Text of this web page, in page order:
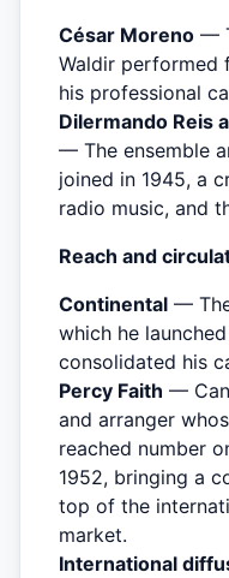
César Moreno —
Waldir performed
his professional
Dilermando Reis
— The ensemble
joined in 1945, a
radio music, and
Reach and
Continental —
which he launched
consolidated his
Percy Faith —
and arranger
reached number
1952, bringing a
top of the
market.
International